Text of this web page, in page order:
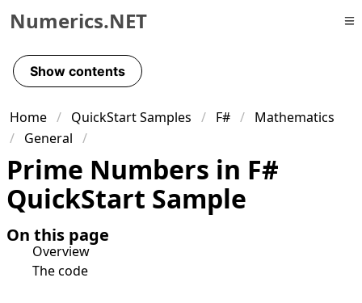
Skip to primary navigation
Skip to content
Skip to footer
Numerics.NET
Show contents
Home QuickStart Samples F#
Mathematics
General
Prime Numbers in F#
QuickStart Sample
On this page
Overview
The code